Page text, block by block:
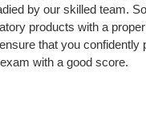
by our skilled team.
products with a
that you confidently
with a good score.